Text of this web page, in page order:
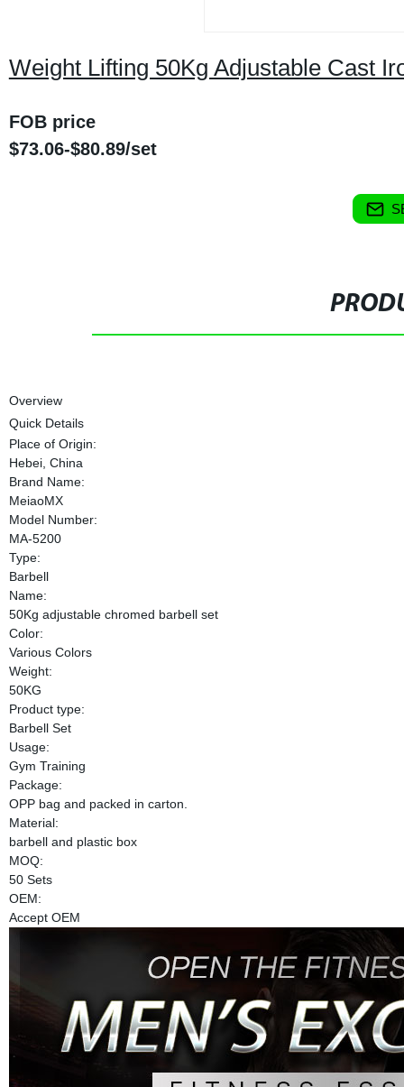
Weight Lifting 50Kg Adjustable Cast
FOB price
$73.06-$80.89/set
Overview
Quick Details
Place of Origin:
Hebei, China
Brand Name:
MeiaoMX
Model Number:
MA-5200
Type:
Barbell
Name:
50Kg adjustable chromed barbell set
Color:
Various Colors
Weight:
50KG
Product type:
Barbell Set
Usage:
Gym Training
Package:
OPP bag and packed in carton.
Material:
barbell and plastic box
MOQ:
50 Sets
OEM:
Accept OEM